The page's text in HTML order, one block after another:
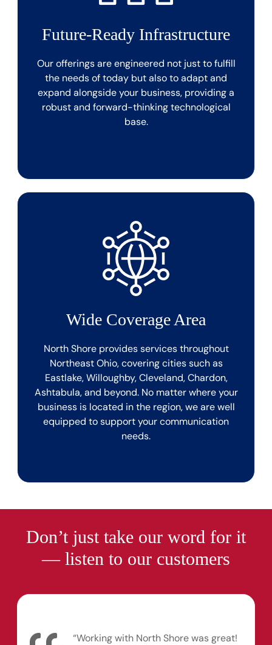
Future-Ready Infrastructure
Our offerings are engineered not just to fulfill
the needs of today but also to adapt and
expand alongside your business, providing a
robust and forward-thinking technological
base.
Wide Coverage Area
North Shore provides services throughout
Northeast Ohio, covering cities such as
Eastlake, Willoughby, Cleveland, Chardon,
Ashtabula, and beyond. No matter where your
business is located in the region, we are well
equipped to support your communication
needs.
Don’t just take our word for it
— listen to our customers
“Working with North Shore was great!